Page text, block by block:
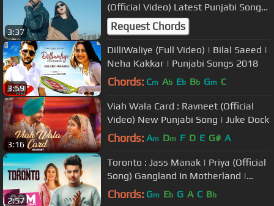
3:37
(Official Video) Latest Punjabi Songs
2018 | Vehli Janta Records
Request Chords
3:59
DilliWaliye (Full Video) | Bilal Saeed |
Neha Kakkar | Punjabi Songs 2018
Chords: Cm Ab Eb Bb Gm C
3:16
Viah Wala Card : Ravneet (Official
Video) New Punjabi Song | Juke Dock
Chords: Am Dm F D E G# A
2:57
Toronto : Jass Manak | Priya (Official
Song) Gangland In Motherland |
Latest Punjabi Song | Geet MP3
Chords: Gm Eb G A C Bb